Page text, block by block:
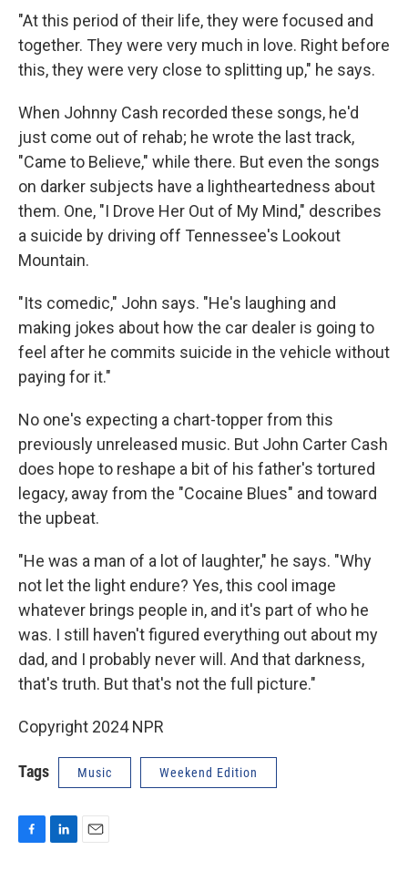
"At this period of their life, they were focused and
together. They were very much in love. Right before
this, they were very close to splitting up," he says.
When Johnny Cash recorded these songs, he'd
just come out of rehab; he wrote the last track,
"Came to Believe," while there. But even the songs
on darker subjects have a lightheartedness about
them. One, "I Drove Her Out of My Mind," describes
a suicide by driving off Tennessee's Lookout
Mountain.
"Its comedic," John says. "He's laughing and
making jokes about how the car dealer is going to
feel after he commits suicide in the vehicle without
paying for it."
No one's expecting a chart-topper from this
previously unreleased music. But John Carter Cash
does hope to reshape a bit of his father's tortured
legacy, away from the "Cocaine Blues" and toward
the upbeat.
"He was a man of a lot of laughter," he says. "Why
not let the light endure? Yes, this cool image
whatever brings people in, and it's part of who he
was. I still haven't figured everything out about my
dad, and I probably never will. And that darkness,
that's truth. But that's not the full picture."
Copyright 2024 NPR
Tags Music Weekend Edition
F
L
E